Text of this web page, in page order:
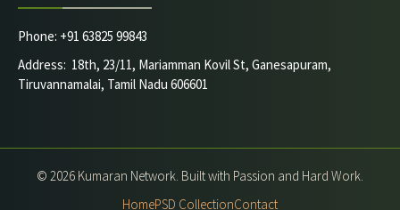
Phone: +91 63825 99843
Address: 18th, 23/11, Mariamman Kovil St, Ganesapuram,
Tiruvannamalai, Tamil Nadu 606601
© 2026 Kumaran Network. Built with Passion and Hard Work.
HomePSD CollectionContact